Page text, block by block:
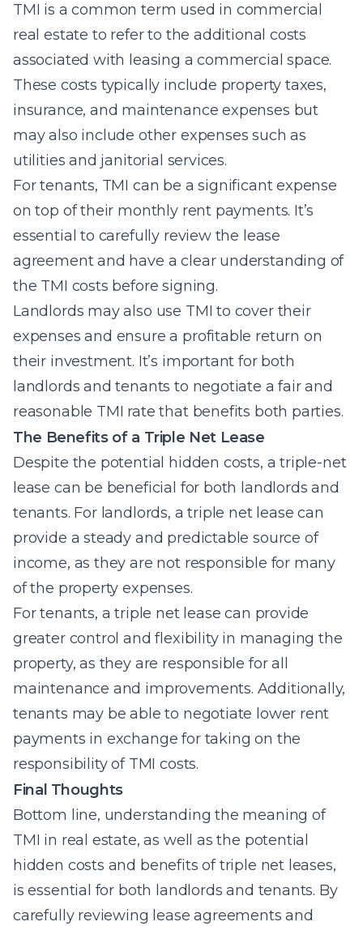
TMI is a common term used in commercial
real estate to refer to the additional costs
associated with leasing a commercial space.
These costs typically include property taxes,
insurance, and maintenance expenses but
may also include other expenses such as
utilities and janitorial services.
For tenants, TMI can be a significant expense
on top of their monthly rent payments. It’s
essential to carefully review the lease
agreement and have a clear understanding of
the TMI costs before signing.
Landlords may also use TMI to cover their
expenses and ensure a profitable return on
their investment. It’s important for both
landlords and tenants to negotiate a fair and
reasonable TMI rate that benefits both parties.
The Benefits of a Triple Net Lease
Despite the potential hidden costs, a triple-net
lease can be beneficial for both landlords and
tenants. For landlords, a triple net lease can
provide a steady and predictable source of
income, as they are not responsible for many
of the property expenses.
For tenants, a triple net lease can provide
greater control and flexibility in managing the
property, as they are responsible for all
maintenance and improvements. Additionally,
tenants may be able to negotiate lower rent
payments in exchange for taking on the
responsibility of TMI costs.
Final Thoughts
Bottom line, understanding the meaning of
TMI in real estate, as well as the potential
hidden costs and benefits of triple net leases,
is essential for both landlords and tenants. By
carefully reviewing lease agreements and